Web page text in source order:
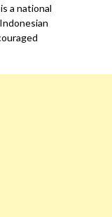
a national